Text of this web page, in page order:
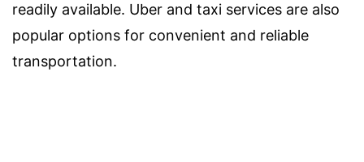
readily available. Uber and taxi services are also
popular options for convenient and reliable
transportation.